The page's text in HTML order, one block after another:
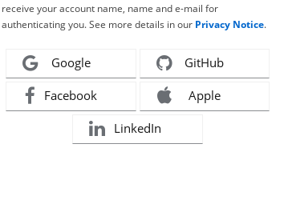
receive your account name, name and e-mail for
authenticating you. See more details in our Privacy Notice.
Google GitHub
Facebook Apple
LinkedIn